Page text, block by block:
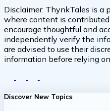
Disclaimer: ThynkTales is a
where content is
encourage thoughtful and
independently verify the
are advised to use their
information before relying
Discover New Topics